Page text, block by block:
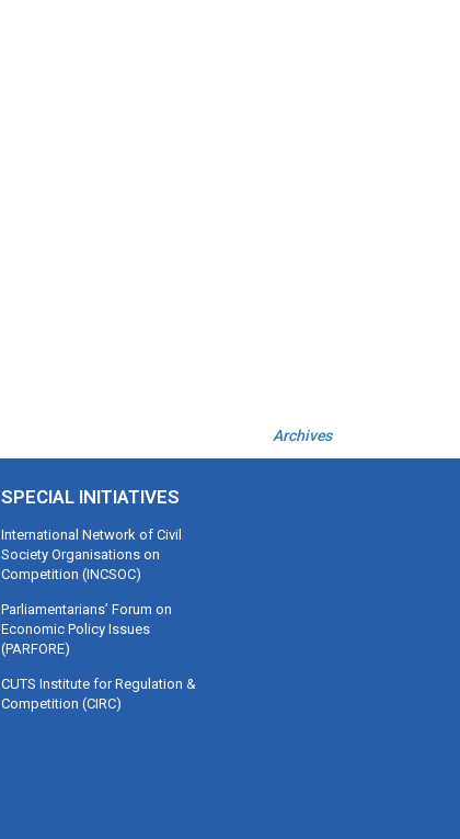
Archives
SPECIAL INITIATIVES
International Network of Civil
Society Organisations on
Competition (INCSOC)
Parliamentarians’ Forum on
Economic Policy Issues
(PARFORE)
CUTS Institute for Regulation &
Competition (CIRC)